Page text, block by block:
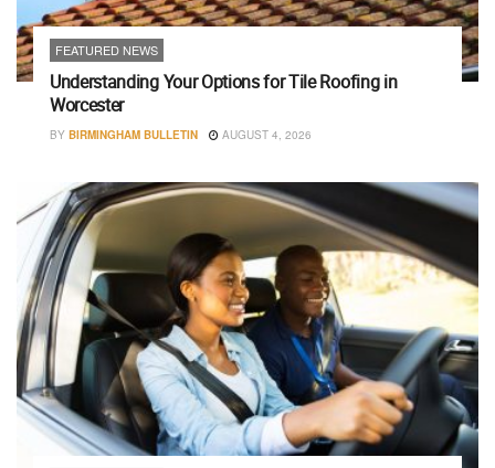
FEATURED NEWS
Understanding Your Options for Tile Roofing in
Worcester
BY BIRMINGHAM BULLETIN AUGUST 4, 2026